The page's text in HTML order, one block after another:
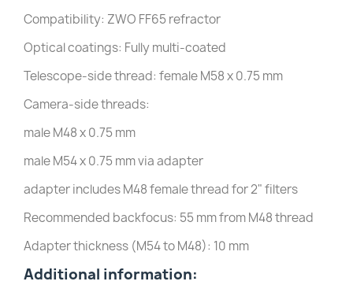
Compatibility: ZWO FF65 refractor
Optical coatings: Fully multi-coated
Telescope-side thread: female M58 x 0.75 mm
Camera-side threads:
male M48 x 0.75 mm
male M54 x 0.75 mm via adapter
adapter includes M48 female thread for 2" filters
Recommended backfocus: 55 mm from M48 thread
Adapter thickness (M54 to M48): 10 mm
Additional information: